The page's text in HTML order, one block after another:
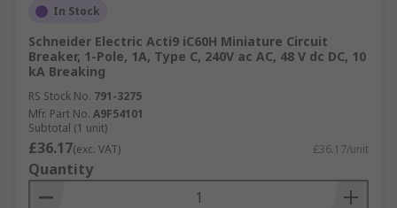
In Stock
Schneider Electric Acti9 iC60H Miniature Circuit
Breaker, 1-Pole, 1A, Type C, 240V ac AC, 48 V dc DC, 10
kA Breaking
RS Stock No. 791-3275
Mfr. Part No. A9F54101
Subtotal (1 unit)
£36.17(exc. VAT) £36.17/unit
Quantity